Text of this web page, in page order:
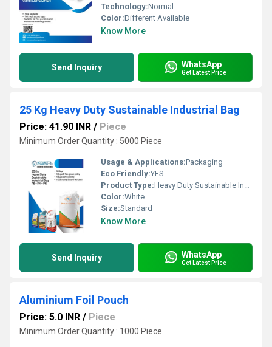
Technology:Normal
Color:Different Available
Know More
Send Inquiry WhatsApp
Get Latest Price
25 Kg Heavy Duty Sustainable Industrial Bag
Price: 41.90 INR / Piece
Minimum Order Quantity : 5000 Piece
Usage & Applications:Packaging
Eco Friendly:YES
Product Type:Heavy Duty Sustainable Industrial Bag
Color:White
Size:Standard
Know More
Send Inquiry WhatsApp
Get Latest Price
Aluminium Foil Pouch
Price: 5.0 INR / Piece
Minimum Order Quantity : 1000 Piece